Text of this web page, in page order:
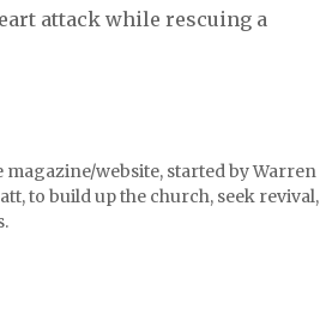
attack while rescuing a
magazine/website, started by Warren
to build up the church, seek revival,